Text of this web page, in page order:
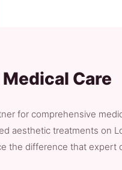
Care
for comprehensive
aesthetic treatments on
the difference that expert